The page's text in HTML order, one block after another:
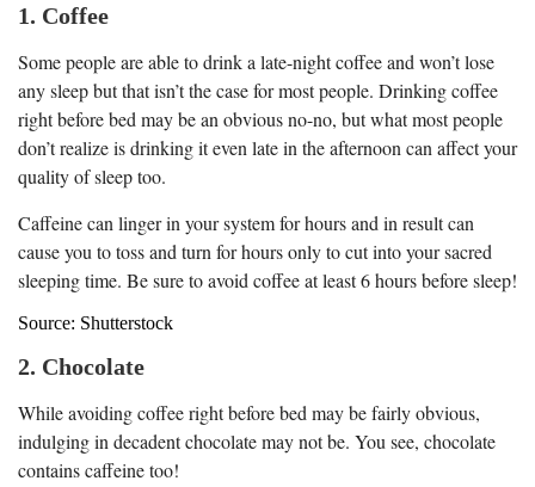
1. Coffee
Some people are able to drink a late-night coffee and won’t lose
any sleep but that isn’t the case for most people. Drinking coffee
right before bed may be an obvious no-no, but what most people
don’t realize is drinking it even late in the afternoon can affect your
quality of sleep too.
Caffeine can linger in your system for hours and in result can
cause you to toss and turn for hours only to cut into your sacred
sleeping time. Be sure to avoid coffee at least 6 hours before sleep!
Source: Shutterstock
2. Chocolate
While avoiding coffee right before bed may be fairly obvious,
indulging in decadent chocolate may not be. You see, chocolate
contains caffeine too!